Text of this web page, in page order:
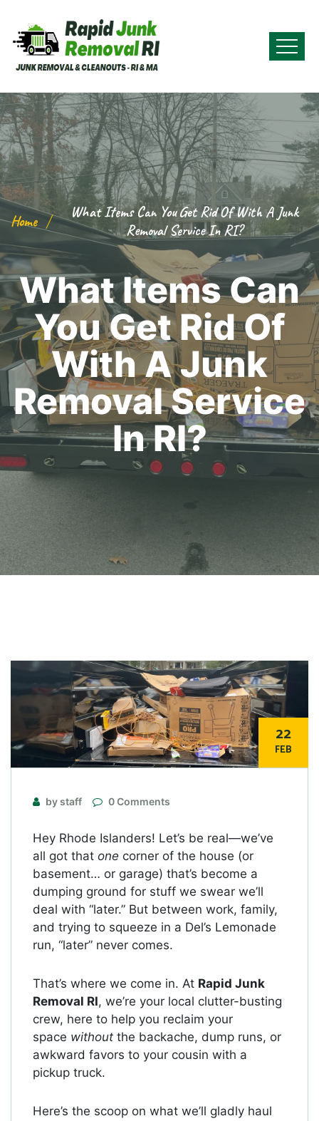
Home
What Items Can You Get Rid Of With A Junk
Removal Service In RI?
What Items Can
You Get Rid Of
With A Junk
Removal Service
In RI?
22
FEB
by staff 0 Comments
Hey Rhode Islanders! Let’s be real—we’ve
all got that one corner of the house (or
basement… or garage) that’s become a
dumping ground for stuff we swear we’ll
deal with “later.” But between work, family,
and trying to squeeze in a Del’s Lemonade
run, “later” never comes.
That’s where we come in. At Rapid Junk
Removal RI, we’re your local clutter-busting
crew, here to help you reclaim your
space without the backache, dump runs, or
awkward favors to your cousin with a
pickup truck.
Here’s the scoop on what we’ll gladly haul